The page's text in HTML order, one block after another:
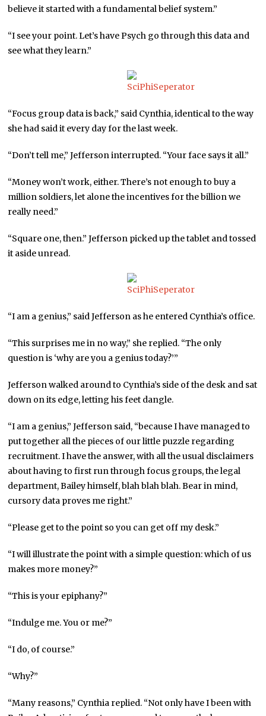
believe it started with a fundamental belief system.”
“I see your point. Let’s have Psych go through this data and
see what they learn.”
“Focus group data is back,” said Cynthia, identical to the way
she had said it every day for the last week.
“Don’t tell me,” Jefferson interrupted. “Your face says it all.”
“Money won’t work, either. There’s not enough to buy a
million soldiers, let alone the incentives for the billion we
really need.”
“Square one, then.” Jefferson picked up the tablet and tossed
it aside unread.
“I am a genius,” said Jefferson as he entered Cynthia’s office.
“This surprises me in no way,” she replied. “The only
question is ‘why are you a genius today?’”
Jefferson walked around to Cynthia’s side of the desk and sat
down on its edge, letting his feet dangle.
“I am a genius,” Jefferson said, “because I have managed to
put together all the pieces of our little puzzle regarding
recruitment. I have the answer, with all the usual disclaimers
about having to first run through focus groups, the legal
department, Bailey himself, blah blah blah. Bear in mind,
cursory data proves me right.”
“Please get to the point so you can get off my desk.”
“I will illustrate the point with a simple question: which of us
makes more money?”
“This is your epiphany?”
“Indulge me. You or me?”
“I do, of course.”
“Why?”
“Many reasons,” Cynthia replied. “Not only have I been with